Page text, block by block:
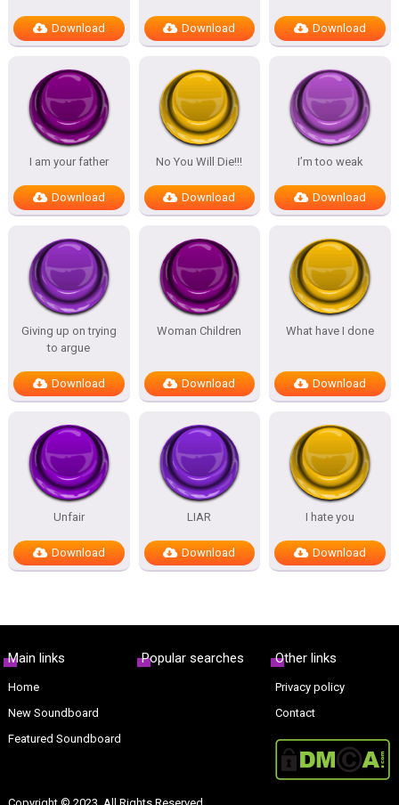
Download Download Download
I am your father
Download
No You Will Die!!!
Download
I’m too weak
Download
Giving up on trying
to argue
Download
Woman Children
Download
What have I done
Download
Unfair
Download
LIAR
Download
I hate you
Download
Main links
Home
New Soundboard
Featured Soundboard
Popular searches Other links
Privacy policy
Contact